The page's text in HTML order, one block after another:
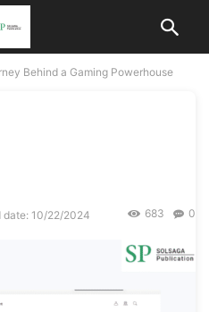
Behind a Gaming Powerhouse
date: 10/22/2024 0
683